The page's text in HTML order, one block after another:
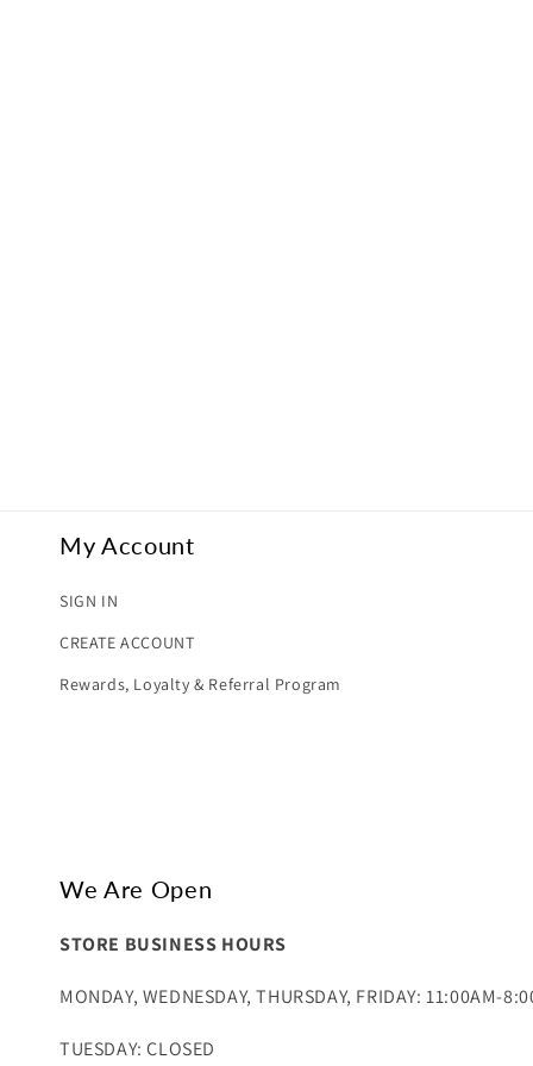
My Account
SIGN IN
CREATE ACCOUNT
Rewards, Loyalty & Referral Program
We Are Open
STORE BUSINESS HOURS
MONDAY, WEDNESDAY, THURSDAY, FRIDAY: 11:00AM-
TUESDAY: CLOSED